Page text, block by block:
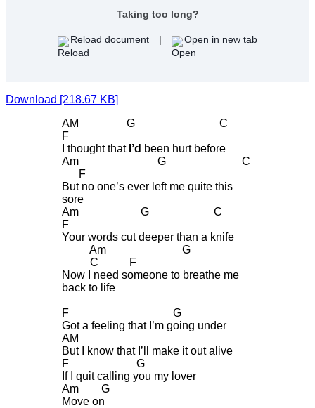
Taking too long?
Reload document | Open in new tab
Download [218.67 KB]
AM G C
F
I thought thatI’d been hurt before
Am G C
F
But no one’s ever left me quite this
sore
Am G C
F
Your words cut deeper than a knife
Am G
C F
Now I need someone to breathe me
back to life
F G
Got a feeling that I’m going under
AM
But I know that I’ll make it out alive
F G
If I quit calling you my lover
Am G
Move on